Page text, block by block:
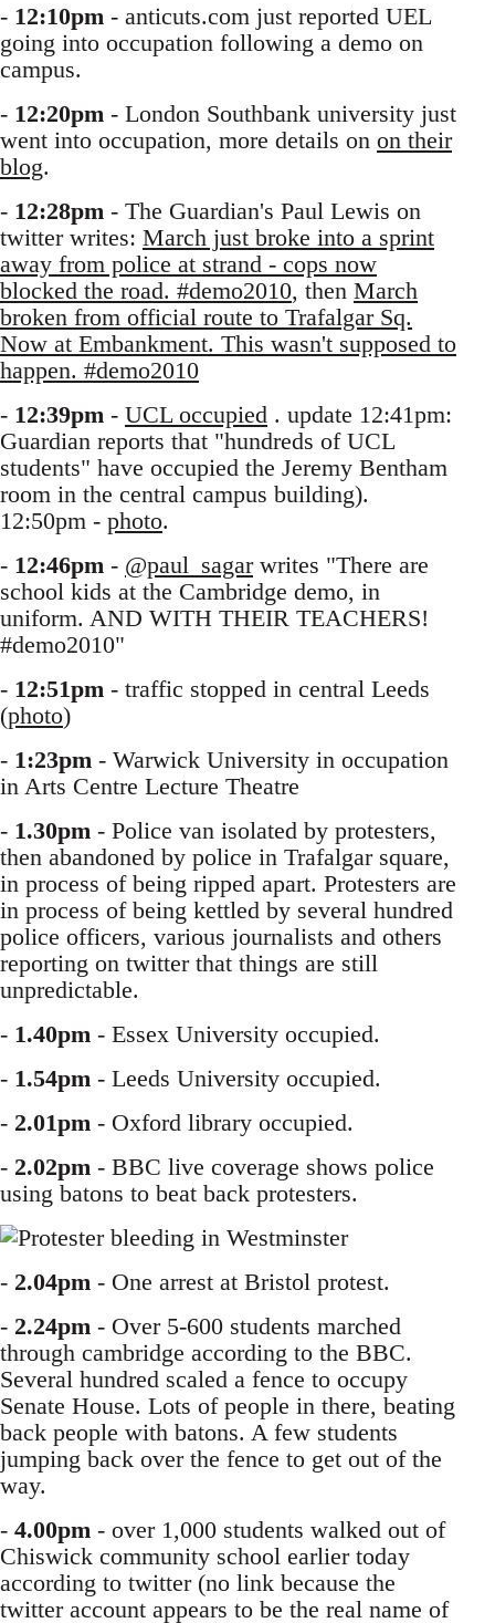
- 12:10pm - anticuts.com just reported UEL
going into occupation following a demo on
campus.
- 12:20pm - London Southbank university just
went into occupation, more details on on their
blog.
- 12:28pm - The Guardian's Paul Lewis on
twitter writes: March just broke into a sprint
away from police at strand - cops now
blocked the road. #demo2010, then March
broken from official route to Trafalgar Sq.
Now at Embankment. This wasn't supposed to
happen. #demo2010
- 12:39pm - UCL occupied . update 12:41pm:
Guardian reports that "hundreds of UCL
students" have occupied the Jeremy Bentham
room in the central campus building).
12:50pm - photo.
- 12:46pm - @paul_sagarwrites "There are
school kids at the Cambridge demo, in
uniform. AND WITH THEIR TEACHERS!
#demo2010"
- 12:51pm - traffic stopped in central Leeds
(photo)
- 1:23pm - Warwick University in occupation
in Arts Centre Lecture Theatre
- 1.30pm - Police van isolated by protesters,
then abandoned by police in Trafalgar square,
in process of being ripped apart. Protesters are
in process of being kettled by several hundred
police officers, various journalists and others
reporting on twitter that things are still
unpredictable.
- 1.40pm - Essex University occupied.
- 1.54pm - Leeds University occupied.
- 2.01pm - Oxford library occupied.
- 2.02pm - BBC live coverage shows police
using batons to beat back protesters.
- 2.04pm - One arrest at Bristol protest.
- 2.24pm - Over 5-600 students marched
through cambridge according to the BBC.
Several hundred scaled a fence to occupy
Senate House. Lots of people in there, beating
back people with batons. A few students
jumping back over the fence to get out of the
way.
- 4.00pm - over 1,000 students walked out of
Chiswick community school earlier today
according to twitter (no link because the
twitter account appears to be the real name of